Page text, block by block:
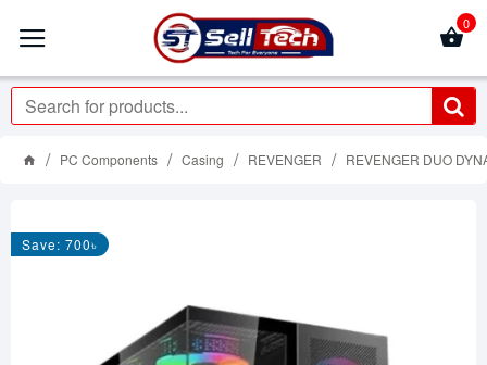
0
PC Components Casing REVENGER REVENGER DUO
Save: 700৳